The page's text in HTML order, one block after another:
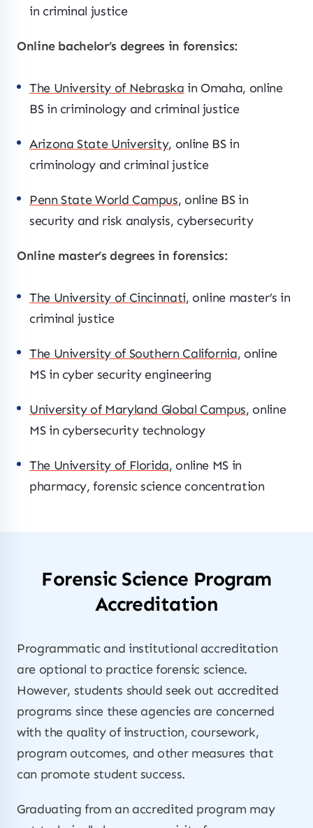
in criminal justice
Online bachelor’s degrees in forensics:
The University of Nebraska in Omaha, online
BS in criminology and criminal justice
Arizona State University, online BS in
criminology and criminal justice
Penn State World Campus, online BS in
security and risk analysis, cybersecurity
Online master’s degrees in forensics:
The University of Cincinnati, online master’s in
criminal justice
The University of Southern California, online
MS in cyber security engineering
University of Maryland Global Campus, online
MS in cybersecurity technology
The University of Florida, online MS in
pharmacy, forensic science concentration
Forensic Science Program
Accreditation
Programmatic and institutional accreditation
are optional to practice forensic science.
However, students should seek out accredited
programs since these agencies are concerned
with the quality of instruction, coursework,
program outcomes, and other measures that
can promote student success.
Graduating from an accredited program may